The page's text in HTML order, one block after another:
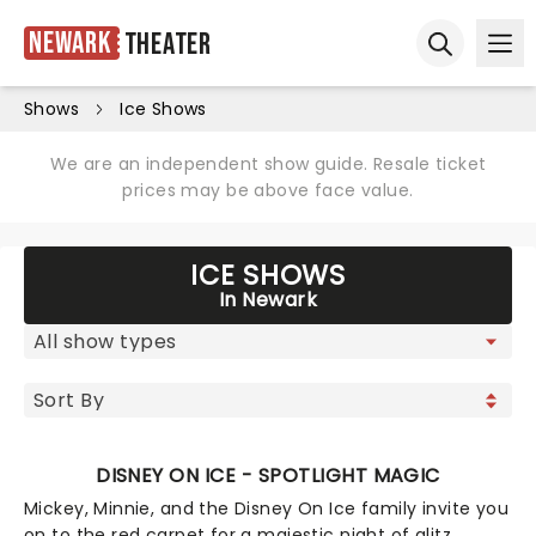
Newark Theater
Shows Ice Shows
We are an independent show guide. Resale ticket
prices may be above face value.
ICE SHOWS
In Newark
DISNEY ON ICE - SPOTLIGHT MAGIC
Mickey, Minnie, and the Disney On Ice family invite you